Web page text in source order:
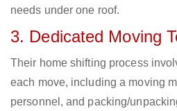
needs under one roof.
3. Dedicated Moving
Their home shifting process
each move, including a moving
personnel, and packing/